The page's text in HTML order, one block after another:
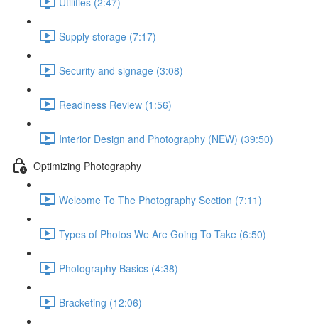
Supply storage (7:17)
Security and signage (3:08)
Readiness Review (1:56)
Interior Design and Photography (NEW) (39:50)
Optimizing Photography
Welcome To The Photography Section (7:11)
Types of Photos We Are Going To Take (6:50)
Photography Basics (4:38)
Bracketing (12:06)